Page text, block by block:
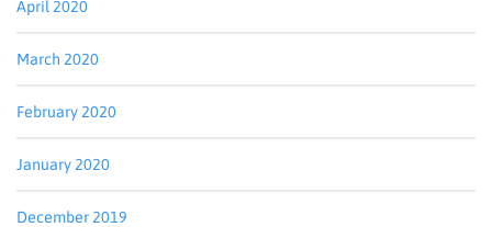
April 2020
March 2020
February 2020
January 2020
December 2019